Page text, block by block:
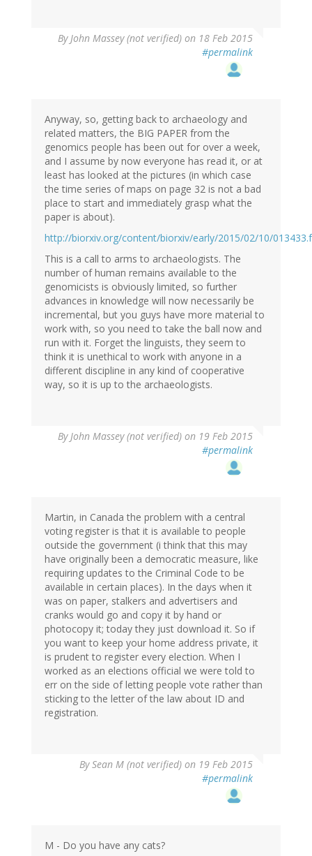
ByJohn Massey (not verified) on 18 Feb 2015
#permalink
Anyway, so, getting back to archaeology and
related matters, the BIG PAPER from the
genomics people has been out for over a week,
and I assume by now everyone has read it, or at
least has looked at the pictures (in which case
the time series of maps on page 32 is not a bad
place to start and immediately grasp what the
paper is about).
http://biorxiv.org/content/biorxiv/early/2015/02/10/
This is a call to arms to archaeologists. The
number of human remains available to the
genomicists is obviously limited, so further
advances in knowledge will now necessarily be
incremental, but you guys have more material to
work with, so you need to take the ball now and
run with it. Forget the linguists, they seem to
think it is unethical to work with anyone in a
different discipline in any kind of cooperative
way, so it is up to the archaeologists.
ByJohn Massey (not verified) on 19 Feb 2015
#permalink
Martin, in Canada the problem with a central
voting register is that it is available to people
outside the government (i think that this may
have originally been a democratic measure, like
requiring updates to the Criminal Code to be
available in certain places). In the days when it
was on paper, stalkers and advertisers and
cranks would go and copy it by hand or
photocopy it; today they just download it. So if
you want to keep your home address private, it
is prudent to register every election. When I
worked as an elections official we were told to
err on the side of letting people vote rather than
sticking to the letter of the law about ID and
registration.
BySean M (not verified) on 19 Feb 2015
#permalink
M - Do you have any cats?